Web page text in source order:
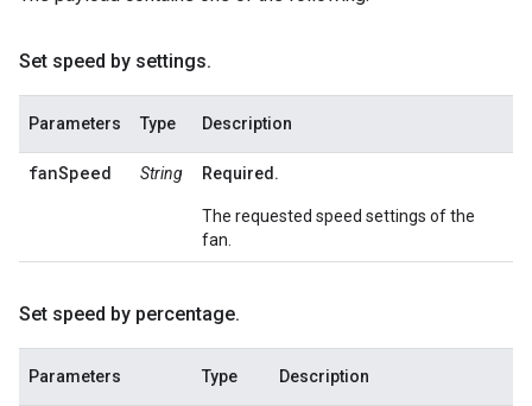
Set speed by settings.
Parameters Type Description
fanSpeed String Required.
The requested speed settings of the
fan.
Set speed by percentage.
Parameters Type Description